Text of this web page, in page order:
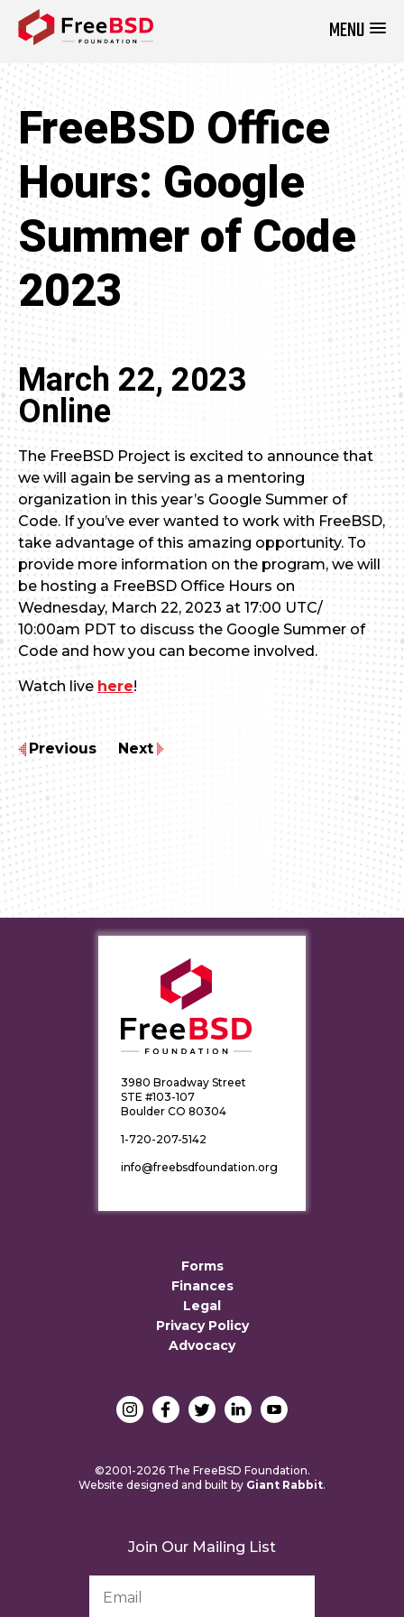
MENU
FreeBSD Office
Hours: Google
Summer of Code
2023
March 22, 2023
Online
The FreeBSD Project is excited to announce that
we will again be serving as a mentoring
organization in this year’s Google Summer of
Code. If you’ve ever wanted to work with FreeBSD,
take advantage of this amazing opportunity. To
provide more information on the program, we will
be hosting a FreeBSD Office Hours on
Wednesday, March 22, 2023 at 17:00 UTC/
10:00am PDT to discuss the Google Summer of
Code and how you can become involved.
Watch live here!
Previous Next
3980 Broadway Street
STE #103-107
Boulder CO 80304
1-720-207-5142
info@freebsdfoundation.org
Forms
Finances
Legal
Privacy Policy
Advocacy
©2001-2026 The FreeBSD Foundation.
Website designed and built by Giant Rabbit.
Join Our Mailing List
Address